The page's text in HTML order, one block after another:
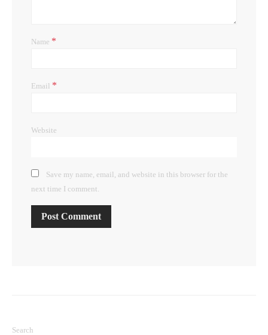
Name *
Email *
Website
Save my name, email, and website in this browser for the
next time I comment.
Search